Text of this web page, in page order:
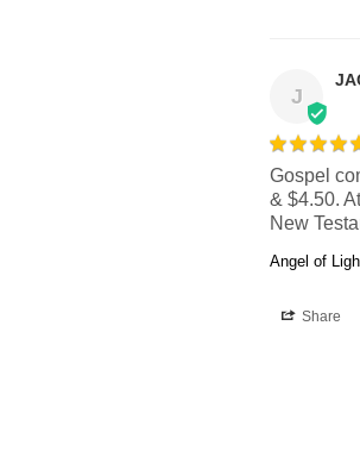
J
Gospel
& $4.50.
New
Angel of
Share